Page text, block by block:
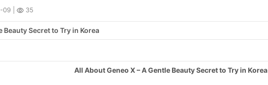
09 35
Beauty Secret to Try in Korea
All About Geneo X – A Gentle Beauty Secret to Try in Korea